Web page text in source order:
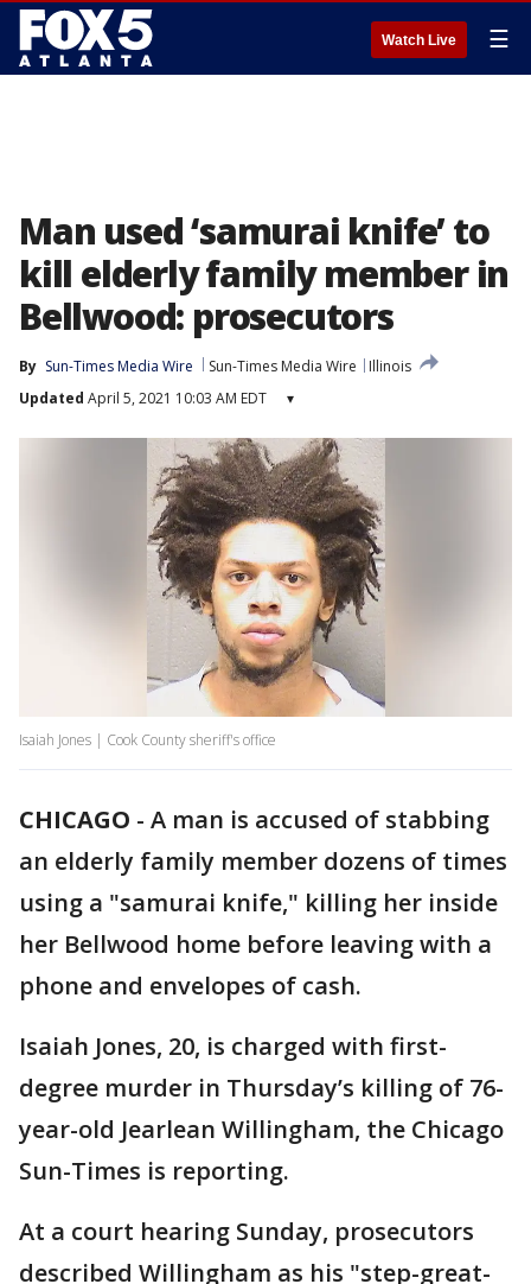
Watch Live ☰
Man used ‘samurai knife’ to
kill elderly family member in
Bellwood: prosecutors
By Sun-Times Media Wire Sun-Times Media Wire
Illinois
Updated April 5, 2021 10:03 AM EDT ▾
Isaiah Jones | Cook County sheriff's office
CHICAGO - A man is accused of stabbing
an elderly family member dozens of times
using a "samurai knife," killing her inside
her Bellwood home before leaving with a
phone and envelopes of cash.
Isaiah Jones, 20, is charged with first-
degree murder in Thursday’s killing of 76-
year-old Jearlean Willingham, the Chicago
Sun-Times is reporting.
At a court hearing Sunday, prosecutors
described Willingham as his "step-great-